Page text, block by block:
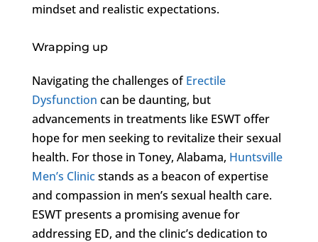
mindset and realistic expectations.
Wrapping up
Navigating the challenges ofErectile
Dysfunction can be daunting, but
advancements in treatments like ESWT offer
hope for men seeking to revitalize their sexual
health. For those in Toney, Alabama, Huntsville
Men’s Clinicstands as a beacon of expertise
and compassion in men’s sexual health care.
ESWT presents a promising avenue for
addressing ED, and the clinic’s dedication to